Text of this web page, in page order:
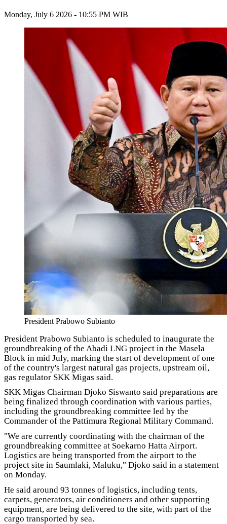
Monday, July 6 2026 - 10:55 PM WIB
President Prabowo Subianto
President Prabowo Subianto is scheduled to inaugurate the
groundbreaking of the Abadi LNG project in the Masela
Block in mid July, marking the start of development of one
of the country's largest natural gas projects, upstream oil,
gas regulator SKK Migas said.
SKK Migas Chairman Djoko Siswanto said preparations are
being finalized through coordination with various parties,
including the groundbreaking committee led by the
Commander of the Pattimura Regional Military Command.
"We are currently coordinating with the chairman of the
groundbreaking committee at Soekarno Hatta Airport.
Logistics are being transported from the airport to the
project site in Saumlaki, Maluku," Djoko said in a statement
on Monday.
He said around 93 tonnes of logistics, including tents,
carpets, generators, air conditioners and other supporting
equipment, are being delivered to the site, with part of the
cargo transported by sea.